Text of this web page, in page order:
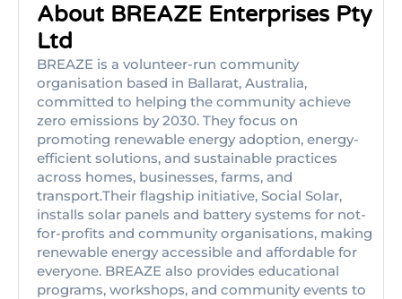
About BREAZE Enterprises Pty
Ltd
BREAZE is a volunteer-run community
organisation based in Ballarat, Australia,
committed to helping the community achieve
zero emissions by 2030. They focus on
promoting renewable energy adoption, energy-
efficient solutions, and sustainable practices
across homes, businesses, farms, and
transport.Their flagship initiative, Social Solar,
installs solar panels and battery systems for not-
for-profits and community organisations, making
renewable energy accessible and affordable for
everyone. BREAZE also provides educational
programs, workshops, and community events to